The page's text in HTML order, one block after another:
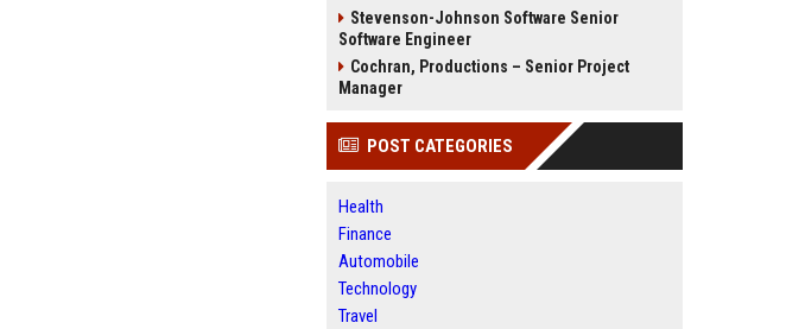
Stevenson-Johnson Software Senior
Software Engineer
Cochran, Productions – Senior Project
Manager
POST CATEGORIES
Health
Finance
Automobile
Technology
Travel